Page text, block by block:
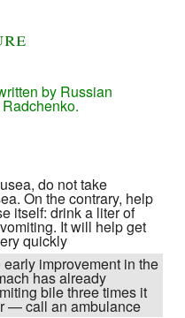
by Russian
do not take
On the contrary, help
itself: drink a liter of
It will help get
quickly
improvement in the
has already
bile three times it
— call an ambulance